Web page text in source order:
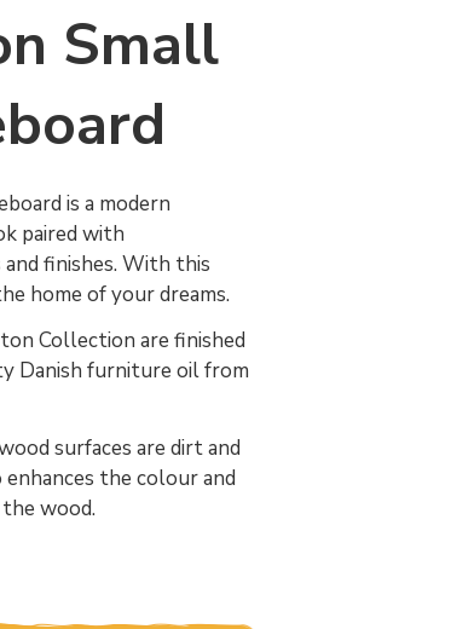
Small
is a modern
paired with
finishes. With this
home of your dreams.
Collection are finished
Danish furniture oil from
surfaces are dirt and
the colour and
wood.